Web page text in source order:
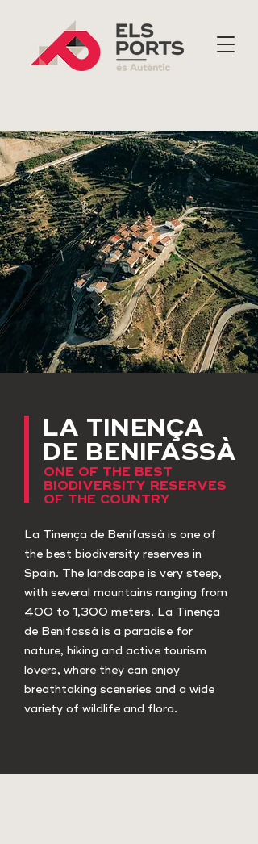
LA TINENÇA
DE BENIFASSÀ
ONE OF THE BEST
BIODIVERSITY RESERVES
OF THE COUNTRY
La Tinença de Benifassà is one of
the best biodiversity reserves in
Spain. The landscape is very steep,
with several mountains ranging from
400 to 1,300 meters. La Tinença
de Benifassà is a paradise for
nature, hiking and active tourism
lovers, where they can enjoy
breathtaking sceneries and a wide
variety of wildlife and flora.